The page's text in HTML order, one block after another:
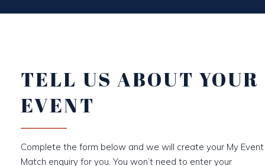
TELL US ABOUT YOUR
EVENT
Complete the form below and we will create your My Event
Match enquiry for you. You won’t need to enter your